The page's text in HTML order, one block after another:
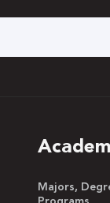
Majors,